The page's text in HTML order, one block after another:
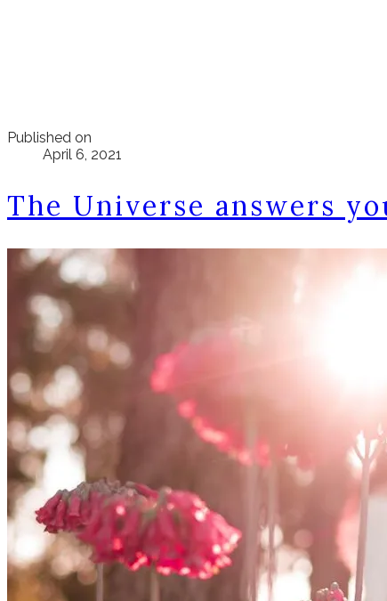
Published on
April 6, 2021
The Universe answers